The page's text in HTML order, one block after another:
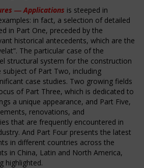
― Applications is steeped in
in fact, a selection of detailed
in Part One, preceded by the
historical antecedents, which are the
The particular case of the
structural system for the construction
of Part Two, including
case studies. Two growing fields
of Part Three, which is dedicated to
a unique appearance, and Part Five,
renovations, and
that are frequently encountered in
And Part Four presents the latest
in different countries across the
in China, Latin and North America,
highlighted.